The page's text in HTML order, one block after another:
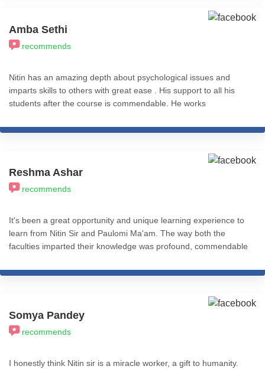
Amba Sethi
recommends
Nitin has an amazing depth about psychological issues and
imparts skills to others with great ease . His support to all his
students after the course is commendable. He works
blessed . Thank you Nitin
Reshma Ashar
recommends
It's been a great opportunity and unique learning experience to
learn from Nitin Sir and Paulomi Ma'am. The way both the
faculties imparted their knowledge was profound, commendable
friends and colleagues from the psychology fraternity to give a
really feel accomplished after completing the Basic Practitioner
Course (Level 1). That's Cognitive Hypnotic Coaching &
Psychotherapy.
Somya Pandey
recommends
I honestly think Nitin sir is a miracle worker, a gift to humanity.